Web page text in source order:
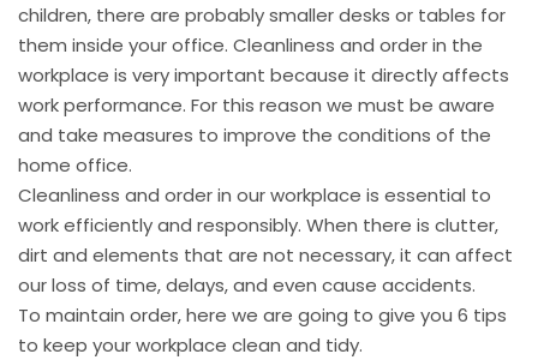
children, there are probably smaller desks or tables for
them inside your office. Cleanliness and order in the
workplace is very important because it directly affects
work performance. For this reason we must be aware
and take measures to improve the conditions of the
home office.
Cleanliness and order in our workplace is essential to
work efficiently and responsibly. When there is clutter,
dirt and elements that are not necessary, it can affect
our loss of time, delays, and even cause accidents.
To maintain order, here we are going to give you 6 tips
to keep your workplace clean and tidy.